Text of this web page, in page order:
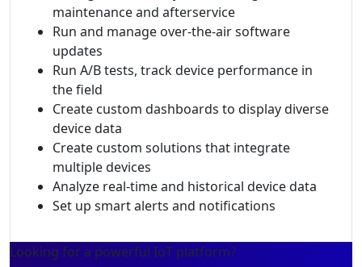
maintenance and afterservice
Run and manage over-the-air software
updates
Run A/B tests, track device performance in
the field
Create custom dashboards to display diverse
device data
Create custom solutions that integrate
multiple devices
Analyze real-time and historical device data
Set up smart alerts and notifications
Looking for a powerful IoT platform?